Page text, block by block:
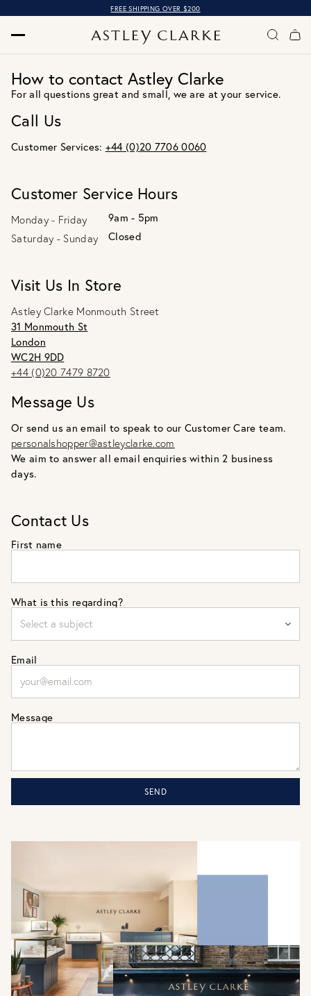
FREE SHIPPING OVER $200
How to contact Astley Clarke
For all questions great and small, we are at your service.
Call Us
Customer Services: +44 (0)20 7706 0060
Customer Service Hours
Monday - Friday
9am - 5pm
Saturday - Sunday
Closed
Visit Us In Store
Astley Clarke Monmouth Street
31 Monmouth St
London
WC2H 9DD
+44 (0)20 7479 8720
Message Us
Or send us an email to speak to our Customer Care team.
personalshopper@astleyclarke.com
We aim to answer all email enquiries within 2 business
days.
Contact Us
First name
What is this regarding?
Email
Message
SEND